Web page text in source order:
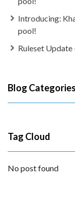
Introducing:
pool!
Ruleset
Blog Categories
Tag Cloud
No post found